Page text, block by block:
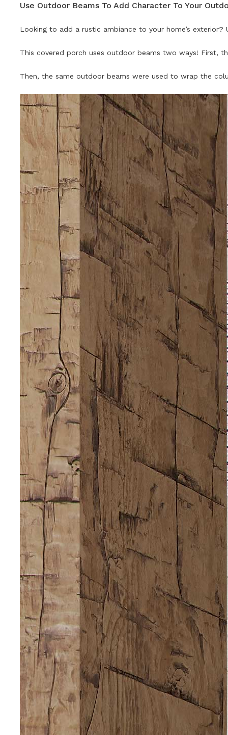
Use Outdoor Beams To Add Character To Your
Looking to add a rustic ambiance to your home’s
This covered porch uses outdoor beams two ways! First,
Then, the same outdoor beams were used to wrap the